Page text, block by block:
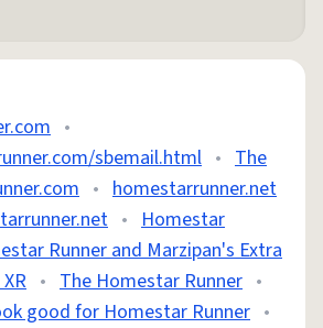
•
sbemail.html • The
• homestarrunner.net
• Homestar
Runner and Marzipan's Extra
• The Homestar Runner •
good for Homestar Runner •